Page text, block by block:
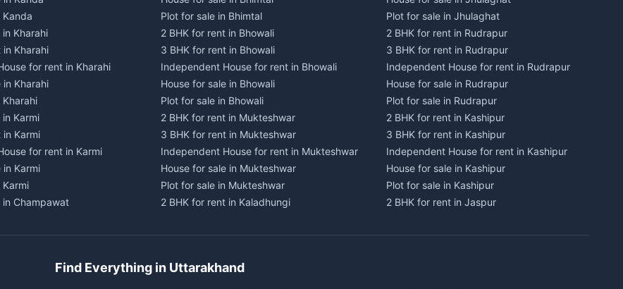
Kanda
Kharahi
in Kharahi
for rent in Kharahi
in Kharahi
Kharahi
Karmi
in Karmi
for rent in Karmi
in Karmi
Karmi
in Champawat
for rent in Champawat
Champawat
Plot for sale in Bhimtal
2 BHK for rent in Bhowali
3 BHK for rent in Bhowali
Independent House for rent in Bhowali
House for sale in Bhowali
Plot for sale in Bhowali
2 BHK for rent in Mukteshwar
3 BHK for rent in Mukteshwar
Independent House for rent in Mukteshwar
House for sale in Mukteshwar
Plot for sale in Mukteshwar
2 BHK for rent in Kaladhungi
Independent House for rent in Kaladhungi
Plot for sale in Kaladhungi
Plot for sale in Jhulaghat
2 BHK for rent in Rudrapur
3 BHK for rent in Rudrapur
Independent House for rent in Rudrapur
House for sale in Rudrapur
Plot for sale in Rudrapur
2 BHK for rent in Kashipur
3 BHK for rent in Kashipur
Independent House for rent in Kashipur
House for sale in Kashipur
Plot for sale in Kashipur
2 BHK for rent in Jaspur
Independent House for rent in Jaspur
Find Everything in Uttarakhand